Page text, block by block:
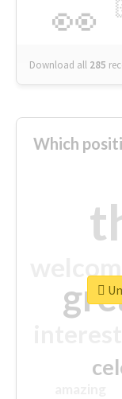
👀
Download all 285
Which